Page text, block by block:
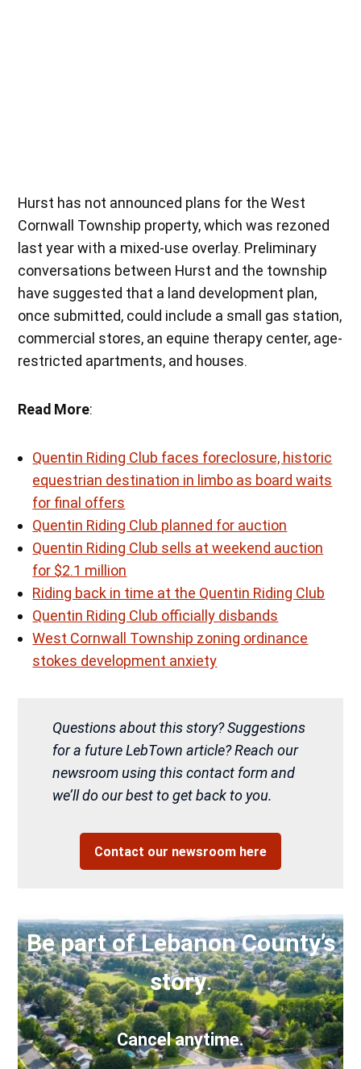
Hurst has not announced plans for the West
Cornwall Township property, which was rezoned
last year with a mixed-use overlay. Preliminary
conversations between Hurst and the township
have suggested that a land development plan,
once submitted, could include a small gas station,
commercial stores, an equine therapy center, age-
restricted apartments, and houses.
Read More:
Quentin Riding Club faces foreclosure, historic
equestrian destination in limbo as board waits
for final offers
Quentin Riding Club planned for auction
Quentin Riding Club sells at weekend auction
for $2.1 million
Riding back in time at the Quentin Riding Club
Quentin Riding Club officially disbands
West Cornwall Township zoning ordinance
stokes development anxiety
Questions about this story? Suggestions
for a future LebTown article? Reach our
newsroom using this contact form and
we’ll do our best to get back to you.
Contact our newsroom here
Be part of Lebanon County’s
story.
Cancel anytime.